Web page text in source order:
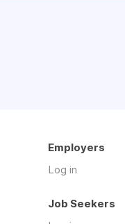
Employers
Log in
Job Seekers